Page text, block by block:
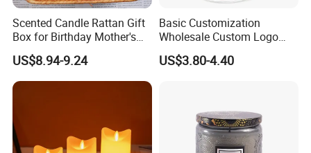
paper threads 100% Organic.
Also if you need wood wick ,please tell us freely ,Eco-
friendly, without black smoke but easily burn.When
Scented Candle Rattan Gift
Box for Birthday Mother's
Day Girlfriend
US$8.94-9.24
Basic Customization
Wholesale Custom Logo
Gift Box Scented Candle
Containers Soy Wax Gel
US$3.80-4.40